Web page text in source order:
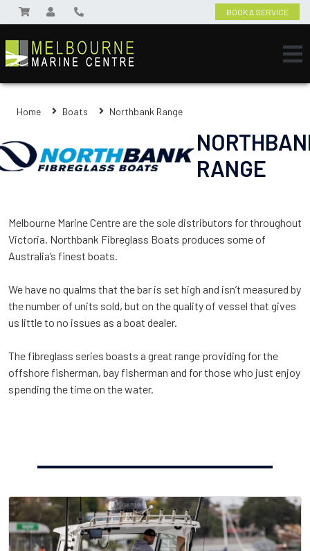
BOOK A SERVICE
Home Boats Northbank Range
RANGE
Melbourne Marine Centre are the sole distributors for throughout
Victoria. Northbank Fibreglass Boats produces some of
Australia’s finest boats.
We have no qualms that the bar is set high and isn’t measured by
the number of units sold, but on the quality of vessel that gives
us little to no issues as a boat dealer.
The fibreglass series boasts a great range providing for the
offshore fisherman, bay fisherman and for those who just enjoy
spending the time on the water.